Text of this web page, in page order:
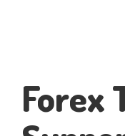
Forex